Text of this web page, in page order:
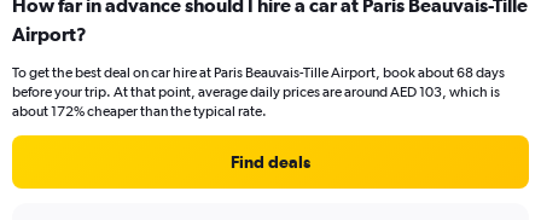
How far in advance should I hire a car at Paris Beauvais-Tille
Airport?
To get the best deal on car hire at Paris Beauvais-Tille Airport, book about 68 days
before your trip. At that point, average daily prices are around AED 103, which is
about 172% cheaper than the typical rate.
Find deals